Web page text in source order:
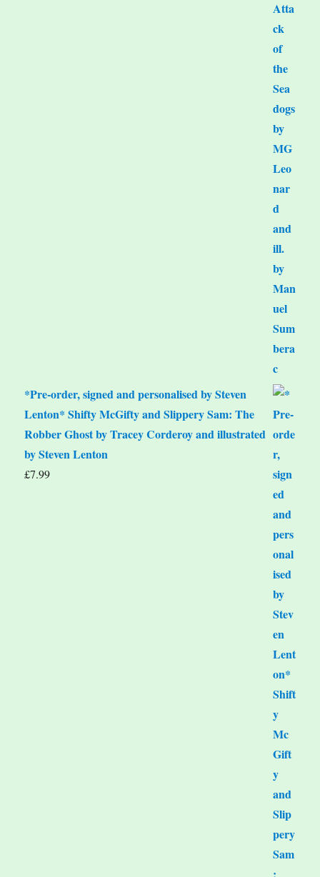
*Pre-order, signed and personalised by Steven
Lenton* Shifty McGifty and Slippery Sam: The
Robber Ghost by Tracey Corderoy and illustrated
by Steven Lenton
£7.99